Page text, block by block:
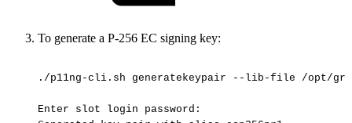
To generate a P-256 EC signing key:
./p11ng-cli.sh generatekeypair --lib-file /opt/
Enter slot login
password: